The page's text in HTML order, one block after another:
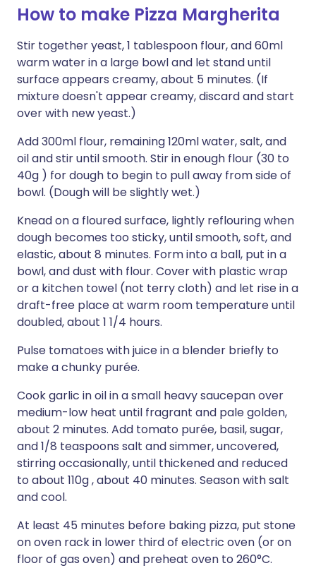
How to make Pizza Margherita
Stir together yeast, 1 tablespoon flour, and 60ml
warm water in a large bowl and let stand until
surface appears creamy, about 5 minutes. (If
mixture doesn't appear creamy, discard and start
over with new yeast.)
Add 300ml flour, remaining 120ml water, salt, and
oil and stir until smooth. Stir in enough flour (30 to
40g ) for dough to begin to pull away from side of
bowl. (Dough will be slightly wet.)
Knead on a floured surface, lightly reflouring when
dough becomes too sticky, until smooth, soft, and
elastic, about 8 minutes. Form into a ball, put in a
bowl, and dust with flour. Cover with plastic wrap
or a kitchen towel (not terry cloth) and let rise in a
draft-free place at warm room temperature until
doubled, about 1 1/4 hours.
Pulse tomatoes with juice in a blender briefly to
make a chunky purée.
Cook garlic in oil in a small heavy saucepan over
medium-low heat until fragrant and pale golden,
about 2 minutes. Add tomato purée, basil, sugar,
and 1/8 teaspoons salt and simmer, uncovered,
stirring occasionally, until thickened and reduced
to about 110g , about 40 minutes. Season with salt
and cool.
At least 45 minutes before baking pizza, put stone
on oven rack in lower third of electric oven (or on
floor of gas oven) and preheat oven to 260°C.